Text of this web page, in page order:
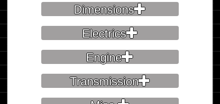
Dimensions
Electrics
Engine
Transmission